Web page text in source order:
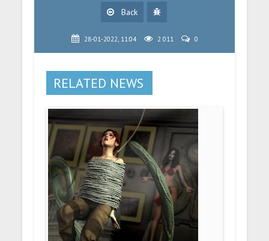
Back
28-01-2022, 11:04 2 011 0
RELATED NEWS